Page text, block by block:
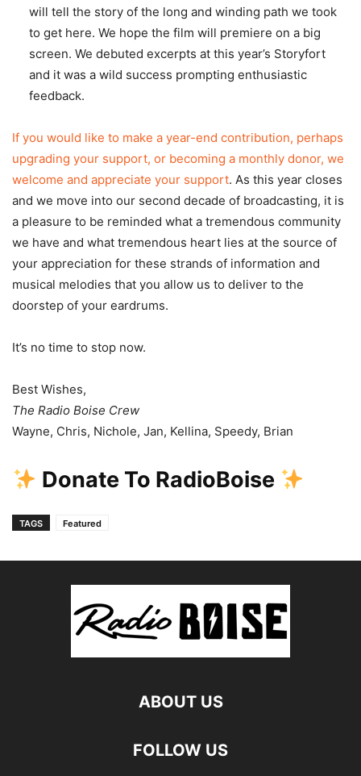
will tell the story of the long and winding path we took
to get here. We hope the film will premiere on a big
screen. We debuted excerpts at this year’s Storyfort
and it was a wild success prompting enthusiastic
feedback.
If you would like to make a year-end contribution, perhaps
upgrading your support, or becoming a monthly donor, we
welcome and appreciate your support. As this year closes
and we move into our second decade of broadcasting, it is
a pleasure to be reminded what a tremendous community
we have and what tremendous heart lies at the source of
your appreciation for these strands of information and
musical melodies that you allow us to deliver to the
doorstep of your eardrums.
It’s no time to stop now.
Best Wishes,
The Radio Boise Crew
Wayne, Chris, Nichole, Jan, Kellina, Speedy, Brian
Donate To RadioBoise
TAGS Featured
ABOUT US
FOLLOW US